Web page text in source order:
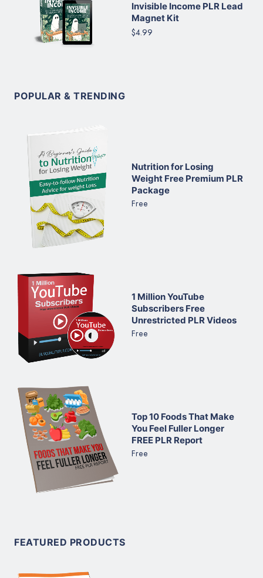
Invisible Income PLR Lead
Magnet Kit
$4.99
POPULAR & TRENDING
Nutrition for Losing
Weight Free Premium PLR
Package
Free
1 Million YouTube
Subscribers Free
Unrestricted PLR Videos
Free
Top 10 Foods That Make
You Feel Fuller Longer
FREE PLR Report
Free
FEATURED PRODUCTS